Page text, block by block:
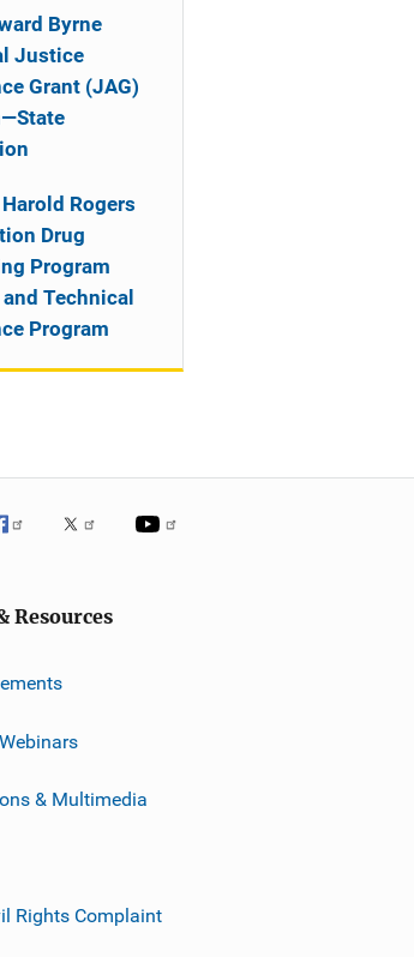
Byrne
Justice
Grant (JAG)
Rogers
Drug
Program
Technical
Program
Resources
& Multimedia
Rights Complaint